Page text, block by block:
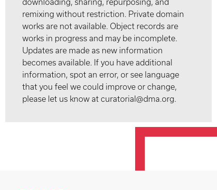
downloading, sharing, repurposing, and
remixing without restriction. Private domain
works are not available. Object records are
works in progress and may be incomplete.
Updates are made as new information
becomes available. If you have additional
information, spot an error, or see language
that you feel we could improve or change,
please let us know at curatorial@dma.org.